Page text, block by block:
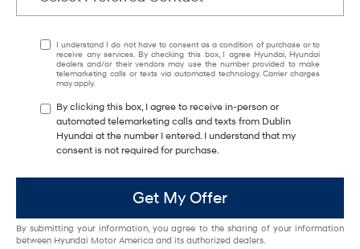
I understand I do not have to consent as a condition of purchase or to
receive any services. By checking this box, I agree Hyundai, Hyundai
dealers and/or their vendors may use the number provided to make
telemarketing calls or texts via automated technology. Carrier charges
may apply.
By clicking this box, I agree to receive in-person or
automated telemarketing calls and texts from Dublin
Hyundai at the number I entered. I understand that my
consent is not required for purchase.
Get My Offer
By submitting your information, you agree to the sharing of your information
between Hyundai Motor America and its authorized dealers.